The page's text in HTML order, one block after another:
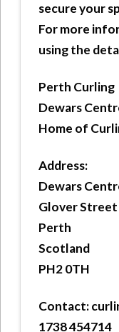
secure your
For more
using the
Perth Curling
Dewars
Home of
Address:
Dewars
Glover Street
Perth
Scotland
PH2 0TH
Contact:
1738 454714